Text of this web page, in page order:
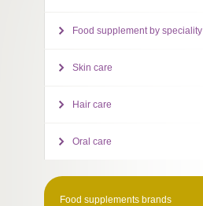
Food supplement by speciality
Skin care
Hair care
Oral care
Food supplements brands